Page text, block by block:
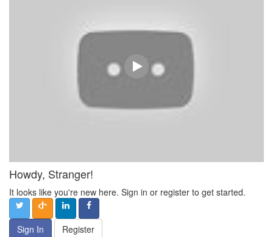
Howdy, Stranger!
It looks like you're new here. Sign in or register to get started.
Sign In Register